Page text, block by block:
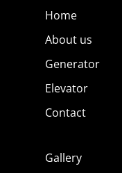
Home
About us
Generator
Elevator
Contact
Gallery